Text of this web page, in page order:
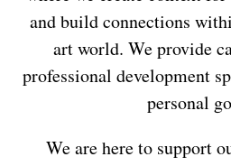
and build connections
art world. We provide
professional development
personal
We are here to support